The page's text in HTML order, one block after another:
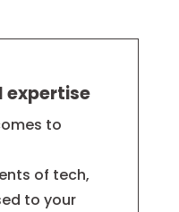
expertise
to
of tech,
to your